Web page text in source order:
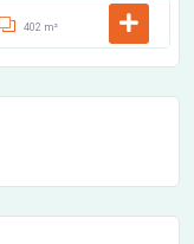
402 m²